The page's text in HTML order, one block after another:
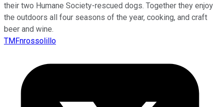
their two Humane Society-rescued dogs. Together they enjoy
the outdoors all four seasons of the year, cooking, and craft
beer and wine.
TMFnrossolillo